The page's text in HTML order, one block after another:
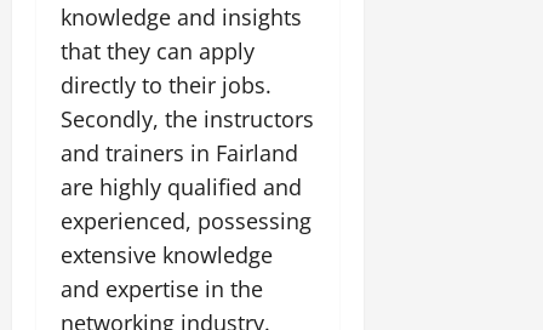
knowledge and insights
that they can apply
directly to their jobs.
Secondly, the instructors
and trainers in Fairland
are highly qualified and
experienced, possessing
extensive knowledge
and expertise in the
networking industry.